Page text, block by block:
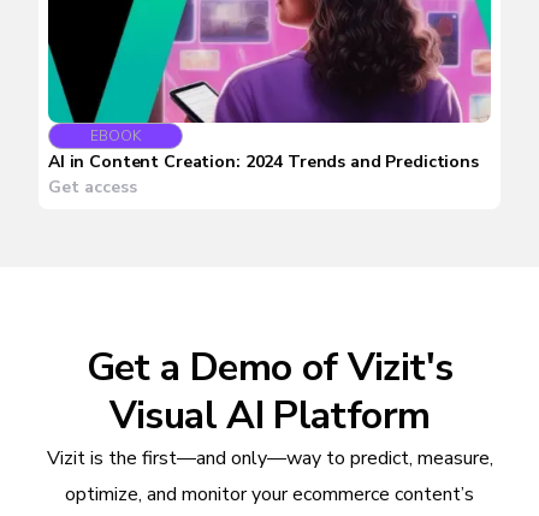
EBOOK
AI in Content Creation: 2024 Trends and Predictions
Get access
Get a Demo of Vizit's
Visual AI Platform
Vizit is the first—and only—way to predict, measure,
optimize, and monitor your ecommerce content’s